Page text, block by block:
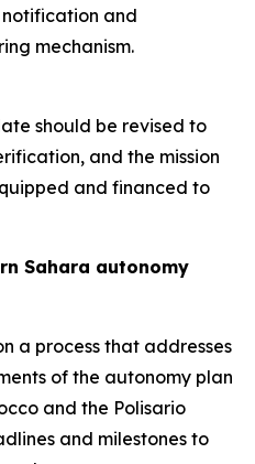
and
mechanism.
should be revised to
and the mission
and financed to
Sahara autonomy
a process that addresses
of the autonomy plan
and the Polisario
and milestones to